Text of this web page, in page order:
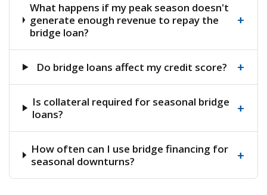
What happens if my peak season doesn't
generate enough revenue to repay the
bridge loan?
+
Do bridge loans affect my credit score? +
Is collateral required for seasonal bridge
loans?
+
How often can I use bridge financing for
seasonal downturns?
+